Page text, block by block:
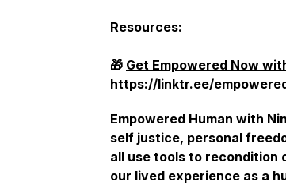
Resources:
🎁 Get Empowered Now
https://linktr.ee/
Empowered Human with
self justice, personal
all use tools to
our lived experience as a